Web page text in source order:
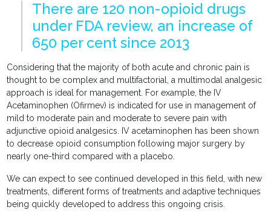
There are 120 non-opioid drugs
under FDA review, an increase of
650 per cent since 2013
Considering that the majority of both acute and chronic pain is
thought to be complex and multifactorial, a multimodal analgesic
approach is ideal for management. For example, the IV
Acetaminophen (Ofirmev) is indicated for use in management of
mild to moderate pain and moderate to severe pain with
adjunctive opioid analgesics. IV acetaminophen has been shown
to decrease opioid consumption following major surgery by
nearly one-third compared with a placebo.
We can expect to see continued developed in this field, with new
treatments, different forms of treatments and adaptive techniques
being quickly developed to address this ongoing crisis.